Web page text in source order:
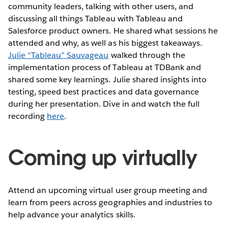
community leaders, talking with other users, and
discussing all things Tableau with Tableau and
Salesforce product owners. He shared what sessions he
attended and why, as well as his biggest takeaways.
Julie “Tableau” Sauvageau walked through the
implementation process of Tableau at TDBank and
shared some key learnings. Julie shared insights into
testing, speed best practices and data governance
during her presentation. Dive in and watch the full
recording here.
Coming up virtually
Attend an upcoming virtual user group meeting and
learn from peers across geographies and industries to
help advance your analytics skills.